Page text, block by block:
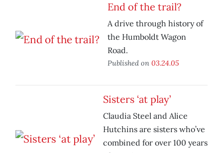
End of the trail?
A drive through history of
the Humboldt Wagon
Road.
Published on 03.24.05
Sisters ‘at play’
Claudia Steel and Alice
Hutchins are sisters who’ve
combined for over 100 years